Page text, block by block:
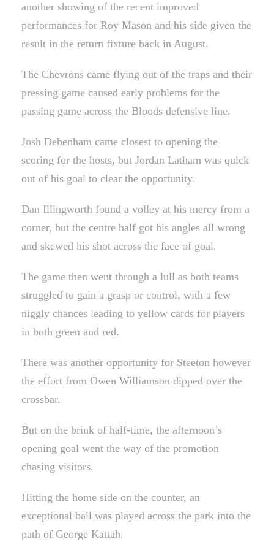
another showing of the recent improved
performances for Roy Mason and his side given the
result in the return fixture back in August.
The Chevrons came flying out of the traps and their
pressing game caused early problems for the
passing game across the Bloods defensive line.
Josh Debenham came closest to opening the
scoring for the hosts, but Jordan Latham was quick
out of his goal to clear the opportunity.
Dan Illingworth found a volley at his mercy from a
corner, but the centre half got his angles all wrong
and skewed his shot across the face of goal.
The game then went through a lull as both teams
struggled to gain a grasp or control, with a few
niggly chances leading to yellow cards for players
in both green and red.
There was another opportunity for Steeton however
the effort from Owen Williamson dipped over the
crossbar.
But on the brink of half-time, the afternoon’s
opening goal went the way of the promotion
chasing visitors.
Hitting the home side on the counter, an
exceptional ball was played across the park into the
path of George Kattah.